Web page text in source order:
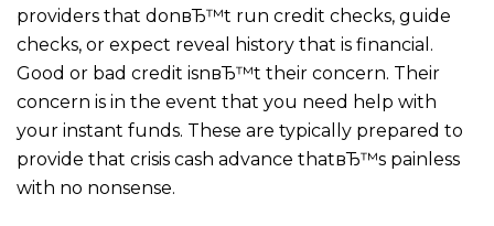
providers that donвЂ™t run credit checks, guide
checks, or expect reveal history that is financial.
Good or bad credit isnвЂ™t their concern. Their
concern is in the event that you need help with
your instant funds. These are typically prepared to
provide that crisis cash advance thatвЂ™s painless
with no nonsense.